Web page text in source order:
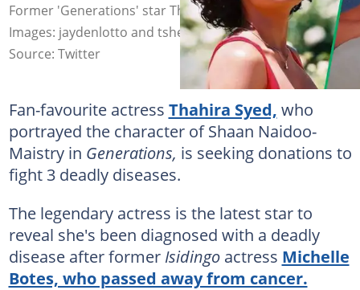
Former 'Generations' star Thahira Syed battles cancer.
Images: jaydenlotto and tsheko2020
Source: Twitter
Fan-favourite actress Thahira Syed, who
portrayed the character of Shaan Naidoo-
Maistry in Generations, is seeking donations to
fight 3 deadly diseases.
The legendary actress is the latest star to
reveal she's been diagnosed with a deadly
disease after former Isidingo actress Michelle
Botes, who passed away from cancer.